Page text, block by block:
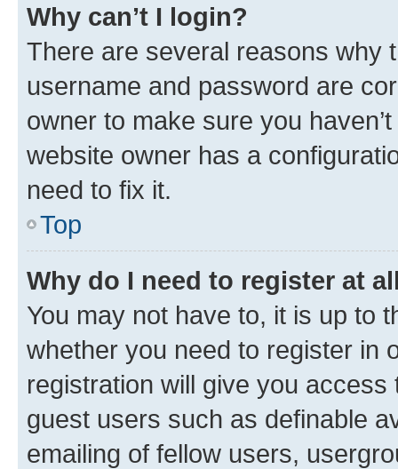
Why can’t I login?
There are several reasons why
username and password are
owner to make sure you
website owner has a
need to fix it.
Top
Why do I need to register at
You may not have to, it is up to
whether you need to register in
registration will give you
guest users such as definable
emailing of fellow users,